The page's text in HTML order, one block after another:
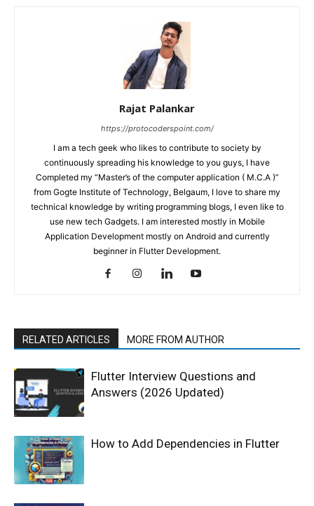
Rajat Palankar
https://protocoderspoint.com/
I am a tech geek who likes to contribute to society by
continuously spreading his knowledge to you guys, I have
Completed my “Master’s of the computer application ( M.C.A )”
from Gogte Institute of Technology, Belgaum, I love to share my
technical knowledge by writing programming blogs, I even like to
use new tech Gadgets. I am interested mostly in Mobile
Application Development mostly on Android and currently
beginner in Flutter Development.
RELATED ARTICLES MORE FROM AUTHOR
Flutter Interview Questions and
Answers (2026 Updated)
How to Add Dependencies in Flutter